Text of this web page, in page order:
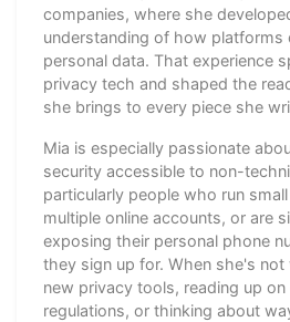
companies, where she
understanding of how platforms
personal data. That experience
privacy tech and shaped the
she brings to every piece she
Mia is especially passionate
security accessible to non-
particularly people who run
multiple online accounts, or are
exposing their personal phone
they sign up for. When she's
new privacy tools, reading up
regulations, or thinking about